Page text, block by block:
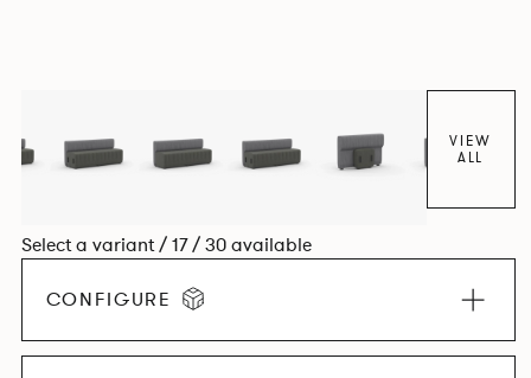
VIEW
ALL
Select a variant / 17 / 30 available
CONFIGURE